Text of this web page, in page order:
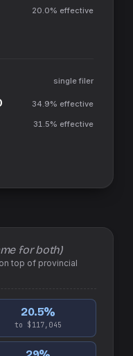
20.0% effective
single filer
34.9% effective
31.5% effective
for both)
top of provincial
20.5%
to $117,045